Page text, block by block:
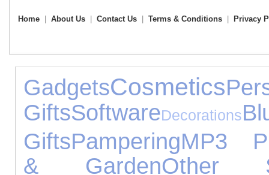
Home About Us Contact Us Terms & Conditions Privacy
GadgetsCosmetics
GiftsSoftwareDecorations
GiftsPamperingMP3
& GardenOther